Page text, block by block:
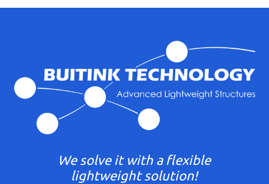
We solve it with a flexible
lightweight solution!